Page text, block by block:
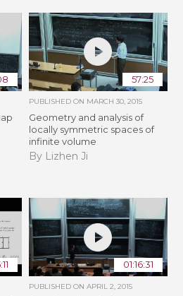
57:25
PUBLISHED ON MARCH 30, 2015
Geometry and analysis of
locally symmetric spaces of
infinite volume
By Lizhen Ji
01:16:31
PUBLISHED ON APRIL 2, 2015